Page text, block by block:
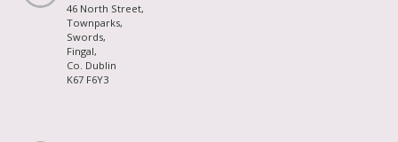
46 North Street,
Townparks,
Swords,
Fingal,
Co. Dublin
K67 F6Y3